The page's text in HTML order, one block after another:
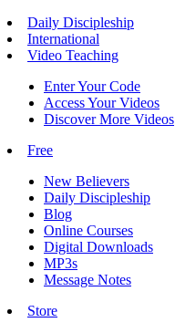
Daily Discipleship
International
Video Teaching
Enter Your Code
Access Your Videos
Discover More Videos
Free
New Believers
Daily Discipleship
Blog
Online Courses
Digital Downloads
MP3s
Message Notes
Store